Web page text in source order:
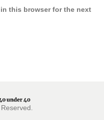
this browser for the next